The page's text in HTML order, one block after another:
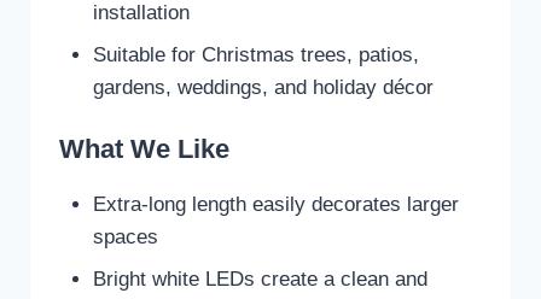
installation
Suitable for Christmas trees, patios,
gardens, weddings, and holiday décor
What We Like
Extra-long length easily decorates larger
spaces
Bright white LEDs create a clean and